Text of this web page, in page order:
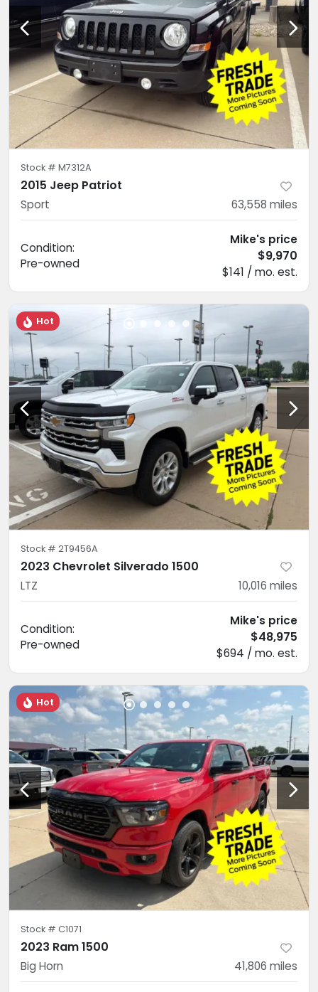
Stock # M7312A
2015 Jeep Patriot
Sport 63,558 miles
Condition:
Pre-owned
Mike's price
$9,970
$141 / mo. est.
Hot
Stock # 2T9456A
2023 Chevrolet Silverado 1500
LTZ 10,016 miles
Condition:
Pre-owned
Mike's price
$48,975
$694 / mo. est.
Hot
Stock # C1071
2023 Ram 1500
Big Horn 41,806 miles